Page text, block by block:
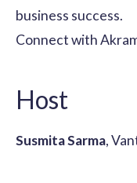
business success.
Connect with
Host
Susmita Sarma,